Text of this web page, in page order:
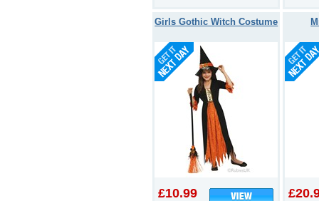
Girls Gothic Witch Costume
£10.99